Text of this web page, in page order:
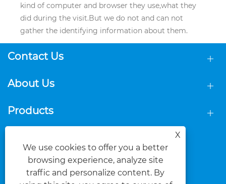
kind of computer and browser they use,what they
did during the visit.But we do not and can not
gather the identifying information about them.
Contact Us
About Us
Products
X
We use cookies to offer you a better
browsing experience, analyze site
traffic and personalize content. By